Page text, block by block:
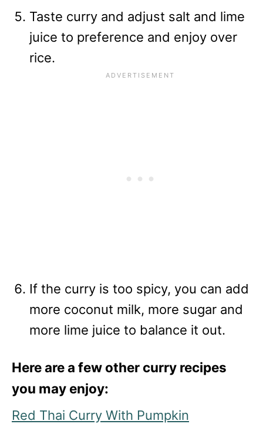
Taste curry and adjust salt and lime
juice to preference and enjoy over
rice.
If the curry is too spicy, you can add
more coconut milk, more sugar and
more lime juice to balance it out.
Here are a few other curry recipes
you may enjoy:
Red Thai Curry With Pumpkin